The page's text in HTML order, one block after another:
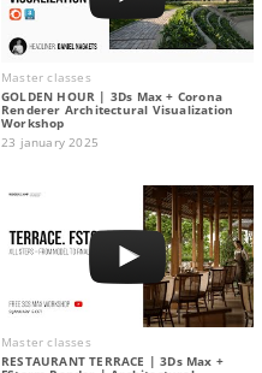
Master classes
GOLDEN HOUR | 3Ds Max + Corona
Renderer Architectural Visualization
Workshop
23 january 2025
Master classes
RESTAURANT TERRACE | 3Ds Max +